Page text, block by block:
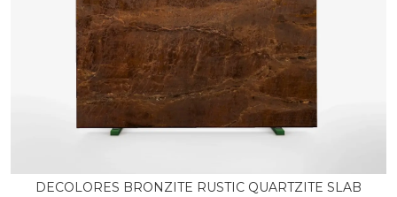
DECOLORES BRONZITE RUSTIC QUARTZITE SLAB